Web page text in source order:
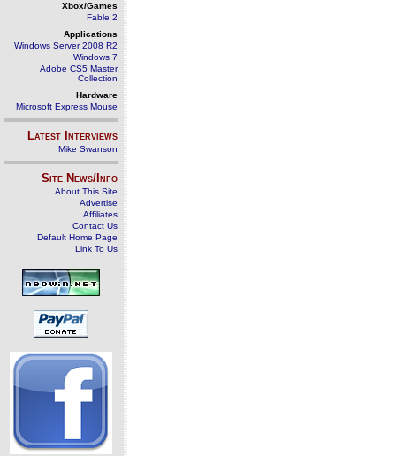
Xbox/Games
Fable 2
Applications
Windows Server 2008 R2
Windows 7
Adobe CS5 Master
Collection
Hardware
Microsoft Express Mouse
Latest Interviews
Mike Swanson
Site News/Info
About This Site
Advertise
Affiliates
Contact Us
Default Home Page
Link To Us